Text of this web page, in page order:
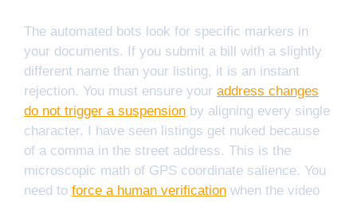
The automated bots look for specific markers in
your documents. If you submit a bill with a slightly
different name than your listing, it is an instant
rejection. You must ensure your address changes
do not trigger a suspension by aligning every single
character. I have seen listings get nuked because
of a comma in the street address. This is the
microscopic math of GPS coordinate salience. You
need to force a human verification when the video